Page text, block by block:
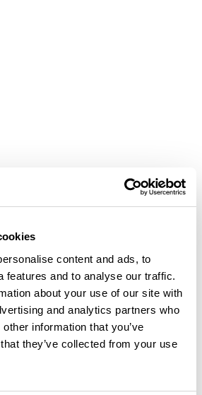
content and ads, to
features and to analyse our traffic.
about your use of our site with
and analytics partners who
information that you’ve
they’ve collected from your use
a review!
Add review